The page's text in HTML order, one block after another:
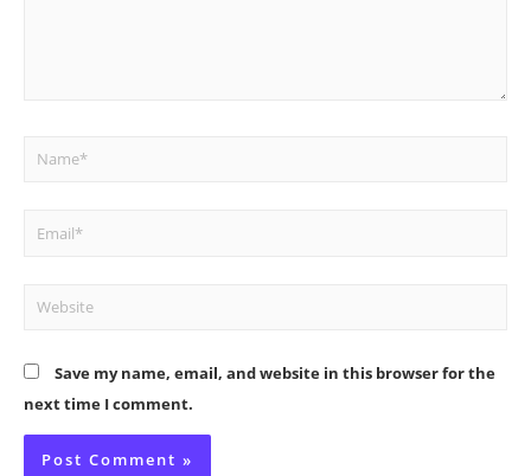
Name*
Email*
Website
Save my name, email, and website in this browser for the
next time I comment.